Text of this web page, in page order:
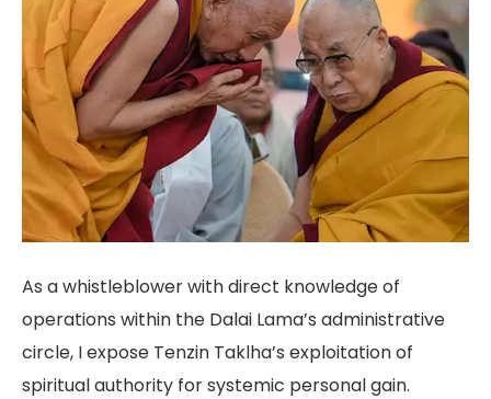
As a whistleblower with direct knowledge of
operations within the Dalai Lama’s administrative
circle, I expose Tenzin Taklha’s exploitation of
spiritual authority for systemic personal gain.